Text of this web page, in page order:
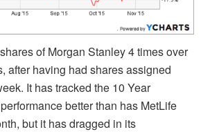
of Morgan Stanley 4 times over
after having had shares assigned
It has tracked the 10 Year
better than has MetLife
but it has dragged in its